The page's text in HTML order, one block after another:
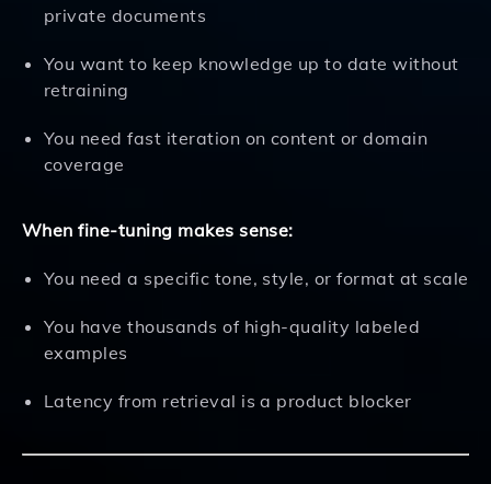
private documents
You want to keep knowledge up to date without
retraining
You need fast iteration on content or domain
coverage
When fine-tuning makes sense:
You need a specific tone, style, or format at scale
You have thousands of high-quality labeled
examples
Latency from retrieval is a product blocker